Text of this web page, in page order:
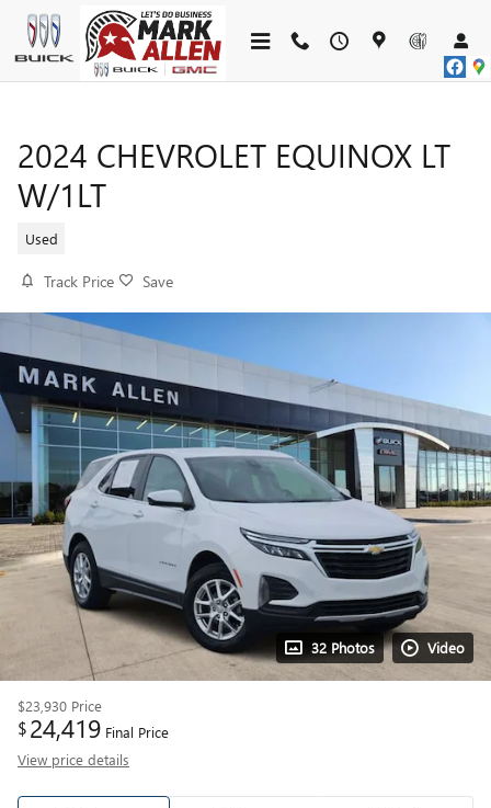
Skip to main content
2024 CHEVROLET EQUINOX LT
W/1LT
Used
Track Price Save
32 Photos Video
$23,930 Price
$24,419 Final Price
View price details